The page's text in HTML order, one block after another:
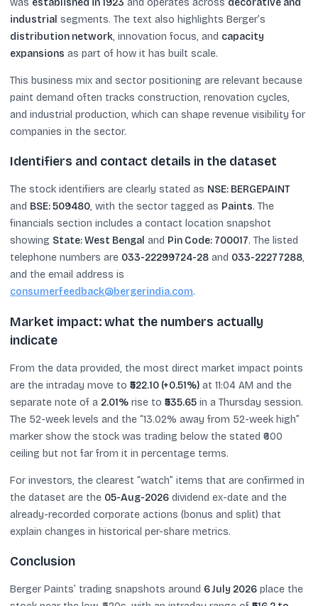
industrial segments. The text also highlights Berger’s
distribution network, innovation focus, and capacity
expansions as part of how it has built scale.
This business mix and sector positioning are relevant because
paint demand often tracks construction, renovation cycles,
and industrial production, which can shape revenue visibility for
companies in the sector.
Identifiers and contact details in the dataset
The stock identifiers are clearly stated as NSE: BERGEPAINT
and BSE: 509480, with the sector tagged as Paints. The
financials section includes a contact location snapshot
showing State: West Bengal and Pin Code: 700017. The listed
telephone numbers are 033-22299724-28 and 033-22277288,
and the email address is
consumerfeedback@bergerindia.com.
Market impact: what the numbers actually
indicate
From the data provided, the most direct market impact points
are the intraday move to ₹522.10 (+0.51%) at 11:04 AM and the
separate note of a 2.01% rise to ₹535.65 in a Thursday session.
The 52-week levels and the “13.02% away from 52-week high”
marker show the stock was trading below the stated ₹600
ceiling but not far from it in percentage terms.
For investors, the clearest “watch” items that are confirmed in
the dataset are the 05-Aug-2026 dividend ex-date and the
already-recorded corporate actions (bonus and split) that
explain changes in historical per-share metrics.
Conclusion
Berger Paints’ trading snapshots around 6 July 2026 place the